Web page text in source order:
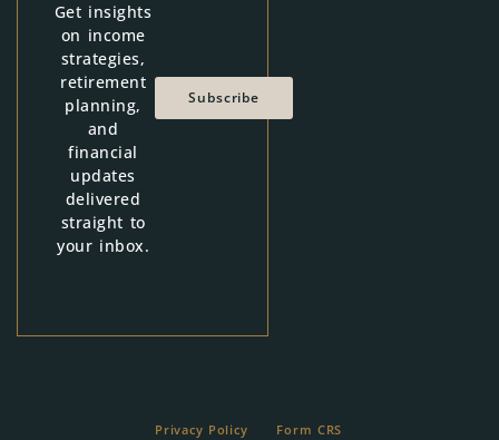
Get insights
on income
strategies,
retirement
planning,
and
financial
updates
delivered
straight to
your inbox.
Subscribe
Privacy Policy Form CRS